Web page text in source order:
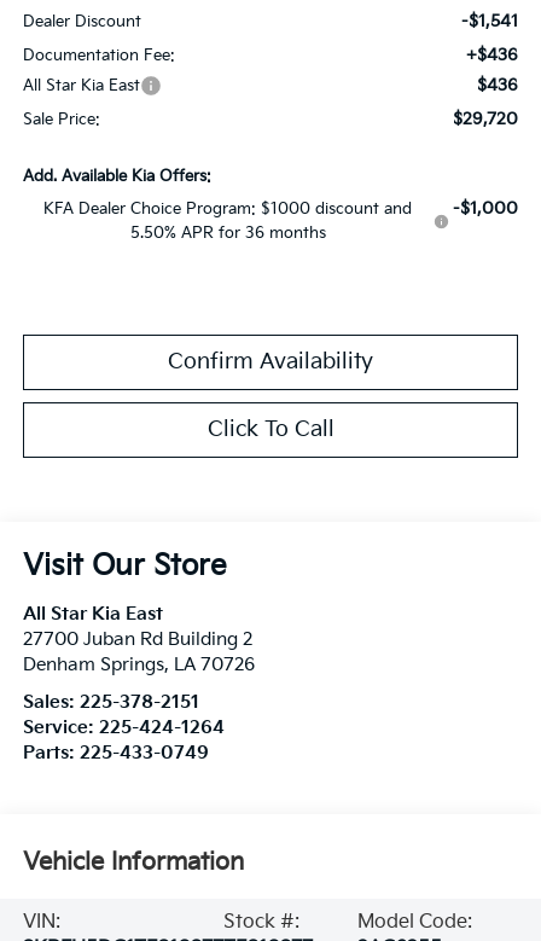
Dealer Discount -$1,541
Documentation Fee: +$436
All Star Kia East $436
Sale Price: $29,720
Add. Available Kia Offers:
KFA Dealer Choice Program: $1000 discount and
5.50% APR for 36 months
-$1,000
Confirm Availability
Click To Call
Visit Our Store
All Star Kia East
27700 Juban Rd Building 2
Denham Springs, LA 70726
Sales: 225-378-2151
Service: 225-424-1264
Parts: 225-433-0749
Vehicle Information
VIN:
Stock #:
Model Code: